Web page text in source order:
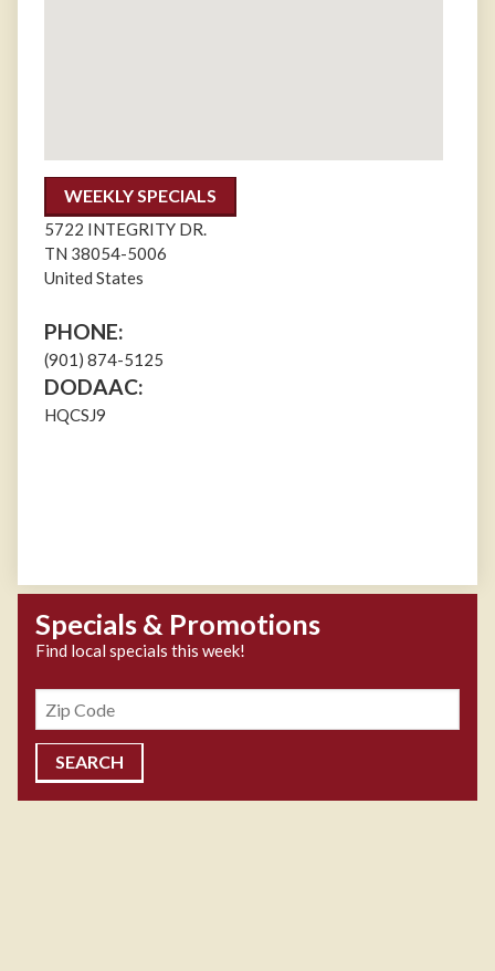
WEEKLY SPECIALS
5722 INTEGRITY DR.
TN 38054-5006
United States
PHONE:
(901) 874-5125
DODAAC:
HQCSJ9
Specials & Promotions
Find local specials this week!
Zipcode